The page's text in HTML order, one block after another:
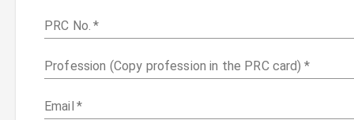
PRC No. *
Profession (Copy profession in the PRC card) *
Email *